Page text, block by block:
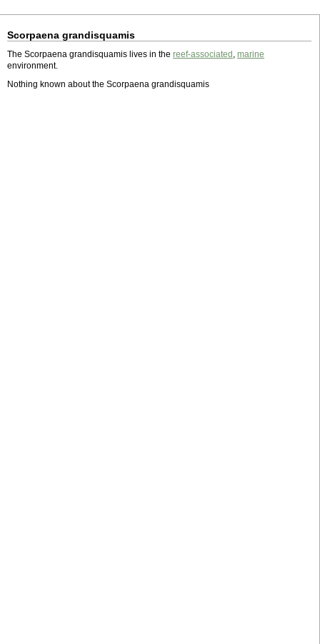
Scorpaena grandisquamis
The Scorpaena grandisquamis lives in the reef-associated , marine
environment.
Nothing known about the Scorpaena grandisquamis